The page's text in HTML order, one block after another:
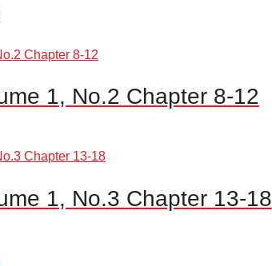
1, No.2 Chapter 8-12
1, No.3 Chapter 13-18